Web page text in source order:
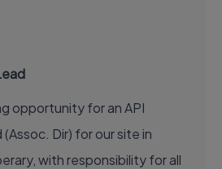
opportunity for an API
Dir) for our site in
with responsibility for all